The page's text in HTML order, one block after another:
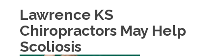
Lawrence KS
Chiropractors May Help
Scoliosis